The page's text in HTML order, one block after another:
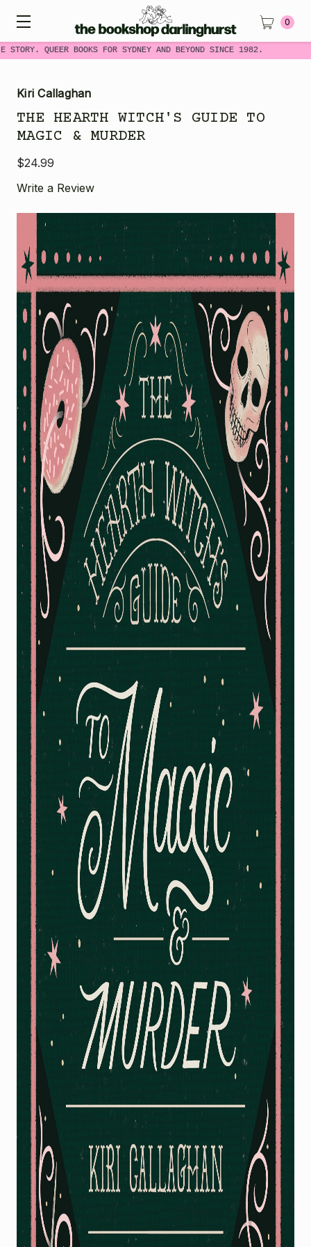
STORY. QUEER BOOKS FOR SYDNEY AND BEYOND SINCE 1982.
0
Kiri Callaghan
THE HEARTH WITCH'S GUIDE TO
MAGIC & MURDER
$24.99
Write a Review